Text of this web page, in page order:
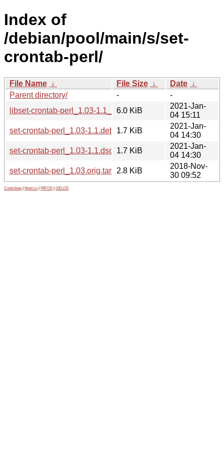
Index of
/debian/pool/main/s/set-
crontab-perl/
File Name ↓ File Size ↓ Date ↓
Parent directory/
-
-
libset-crontab-perl_1.03-1.1_all.deb
6.0 KiB
2021-Jan-
04 15:11
set-crontab-perl_1.03-1.1.debian.tar.xz
1.7 KiB
2021-Jan-
04 14:30
set-crontab-perl_1.03-1.1.dsc
1.7 KiB
2021-Jan-
04 14:30
set-crontab-perl_1.03.orig.tar.gz2.8 KiB
2018-Nov-
30 09:52
Contribute Metrics PATOS GELOS